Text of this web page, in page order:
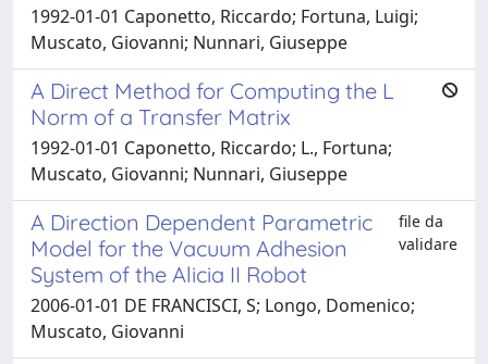
1992-01-01 Caponetto, Riccardo; Fortuna, Luigi;
Muscato, Giovanni; Nunnari, Giuseppe
A Direct Method for Computing the L
Norm of a Transfer Matrix
1992-01-01 Caponetto, Riccardo; L., Fortuna;
Muscato, Giovanni; Nunnari, Giuseppe
A Direction Dependent Parametric
Model for the Vacuum Adhesion
System of the Alicia II Robot
file da
validare
2006-01-01 DE FRANCISCI, S; Longo, Domenico;
Muscato, Giovanni